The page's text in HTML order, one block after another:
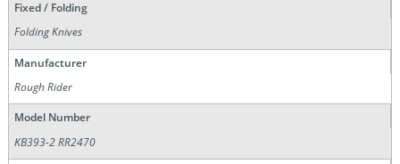
Fixed / Folding
Folding Knives
Manufacturer
Rough Rider
Model Number
KB393-2 RR2470